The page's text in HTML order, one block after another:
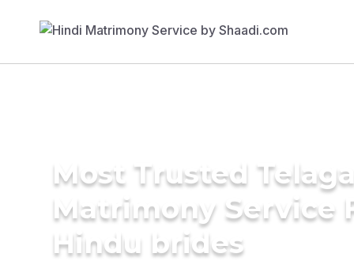
Most Trusted Telaga
Matrimony Service
Hindu brides